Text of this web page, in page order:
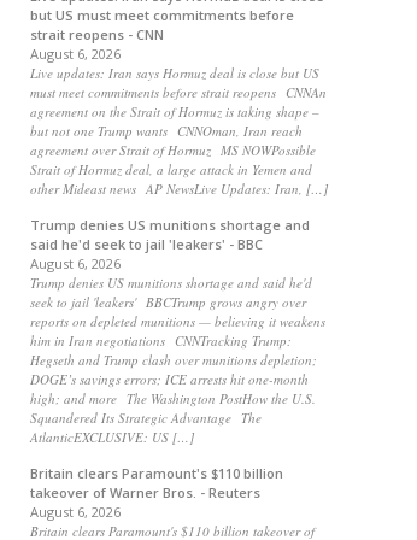
but US must meet commitments before
strait reopens - CNN
August 6, 2026
Live updates: Iran says Hormuz deal is close but US
must meet commitments before strait reopens CNNAn
agreement on the Strait of Hormuz is taking shape –
but not one Trump wants CNNOman, Iran reach
agreement over Strait of Hormuz MS NOWPossible
Strait of Hormuz deal, a large attack in Yemen and
other Mideast news AP NewsLive Updates: Iran, […]
Trump denies US munitions shortage and
said he'd seek to jail 'leakers' - BBC
August 6, 2026
Trump denies US munitions shortage and said he'd
seek to jail 'leakers' BBCTrump grows angry over
reports on depleted munitions — believing it weakens
him in Iran negotiations CNNTracking Trump:
Hegseth and Trump clash over munitions depletion;
DOGE’s savings errors; ICE arrests hit one-month
high; and more The Washington PostHow the U.S.
Squandered Its Strategic Advantage The
AtlanticEXCLUSIVE: US […]
Britain clears Paramount's $110 billion
takeover ​of Warner Bros. - Reuters
August 6, 2026
Britain clears Paramount's $110 billion takeover ​of